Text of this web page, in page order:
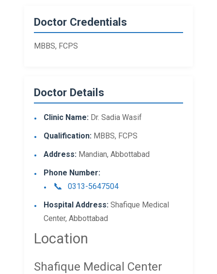
Doctor Credentials
MBBS, FCPS
Doctor Details
Clinic Name: Dr. Sadia Wasif
Qualification: MBBS, FCPS
Address: Mandian, Abbottabad
Phone Number:
0313-5647504
Hospital Address: Shafique Medical
Center, Abbottabad
Location
Shafique Medical Center